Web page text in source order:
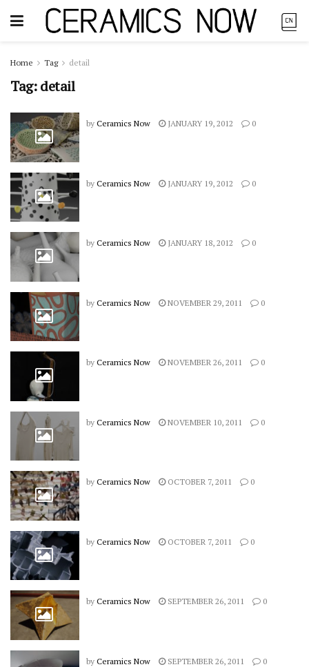
Home Tag detail
Tag:detail
by Ceramics Now JANUARY 19, 2012 0
by Ceramics Now JANUARY 19, 2012 0
by Ceramics Now JANUARY 18, 2012 0
by Ceramics Now NOVEMBER 29, 2011 0
by Ceramics Now NOVEMBER 26, 2011 0
by Ceramics Now NOVEMBER 10, 2011 0
by Ceramics Now OCTOBER 7, 2011 0
by Ceramics Now OCTOBER 7, 2011 0
by Ceramics Now SEPTEMBER 26, 2011 0
by Ceramics Now SEPTEMBER 26, 2011 0